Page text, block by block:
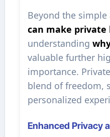
Beyond the
can make private
understanding
valuable further
importance.
blend of freedom,
personalized
Enhanced Privacy